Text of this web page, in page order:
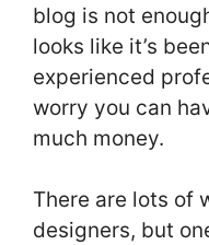
blog is not
looks like it’s
experienced
worry you can
much money.
There are lots of
designers, but